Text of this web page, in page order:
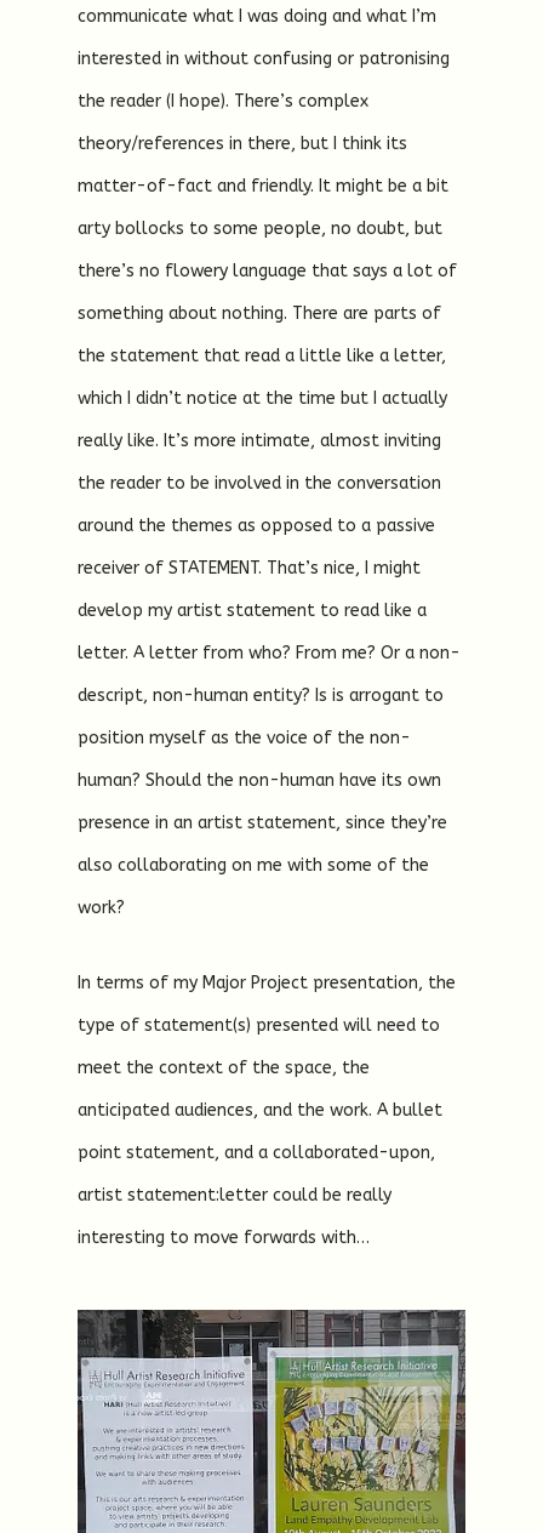
communicate what I was doing and what I’m
interested in without confusing or patronising
the reader (I hope). There’s complex
theory/references in there, but I think its
matter-of-fact and friendly. It might be a bit
arty bollocks to some people, no doubt, but
there’s no flowery language that says a lot of
something about nothing. There are parts of
the statement that read a little like a letter,
which I didn’t notice at the time but I actually
really like. It’s more intimate, almost inviting
the reader to be involved in the conversation
around the themes as opposed to a passive
receiver of STATEMENT. That’s nice, I might
develop my artist statement to read like a
letter. A letter from who? From me? Or a non-
descript, non-human entity? Is is arrogant to
position myself as the voice of the non-
human? Should the non-human have its own
presence in an artist statement, since they’re
also collaborating on me with some of the
work?
In terms of my Major Project presentation, the
type of statement(s) presented will need to
meet the context of the space, the
anticipated audiences, and the work. A bullet
point statement, and a collaborated-upon,
artist statement:letter could be really
interesting to move forwards with…